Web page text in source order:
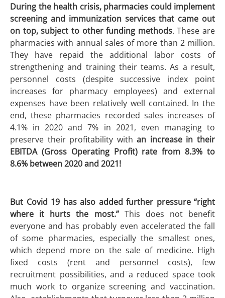
During the health crisis, pharmacies could implement
screening and immunization services that came out
on top, subject to other funding methods. These are
pharmacies with annual sales of more than 2 million.
They have repaid the additional labor costs of
strengthening and training their teams. As a result,
personnel costs (despite successive index point
increases for pharmacy employees) and external
expenses have been relatively well contained. In the
end, these pharmacies recorded sales increases of
4.1% in 2020 and 7% in 2021, even managing to
preserve their profitability withan increase in their
EBITDA (Gross Operating Profit) rate from 8.3% to
8.6% between 2020 and 2021!
But Covid 19 has also added further pressure “right
where it hurts the most.” This does not benefit
everyone and has probably even accelerated the fall
of some pharmacies, especially the smallest ones,
which depend more on the sale of medicine. High
fixed costs (rent and personnel costs), few
recruitment possibilities, and a reduced space took
much work to organize screening and vaccination.